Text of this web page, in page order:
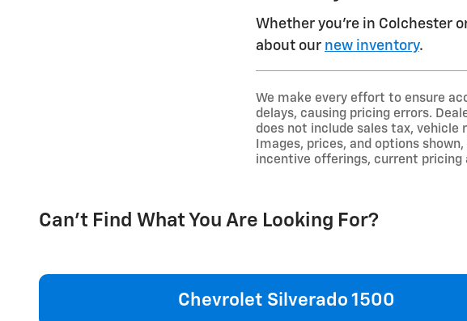
Whether you're in Colchester
about our new inventory.
We make every effort to ensure
delays, causing pricing errors.
does not include sales tax,
Images, prices, and options
incentive offerings, current pricing
Can't Find What You Are Looking For?
Chevrolet Silverado 1500